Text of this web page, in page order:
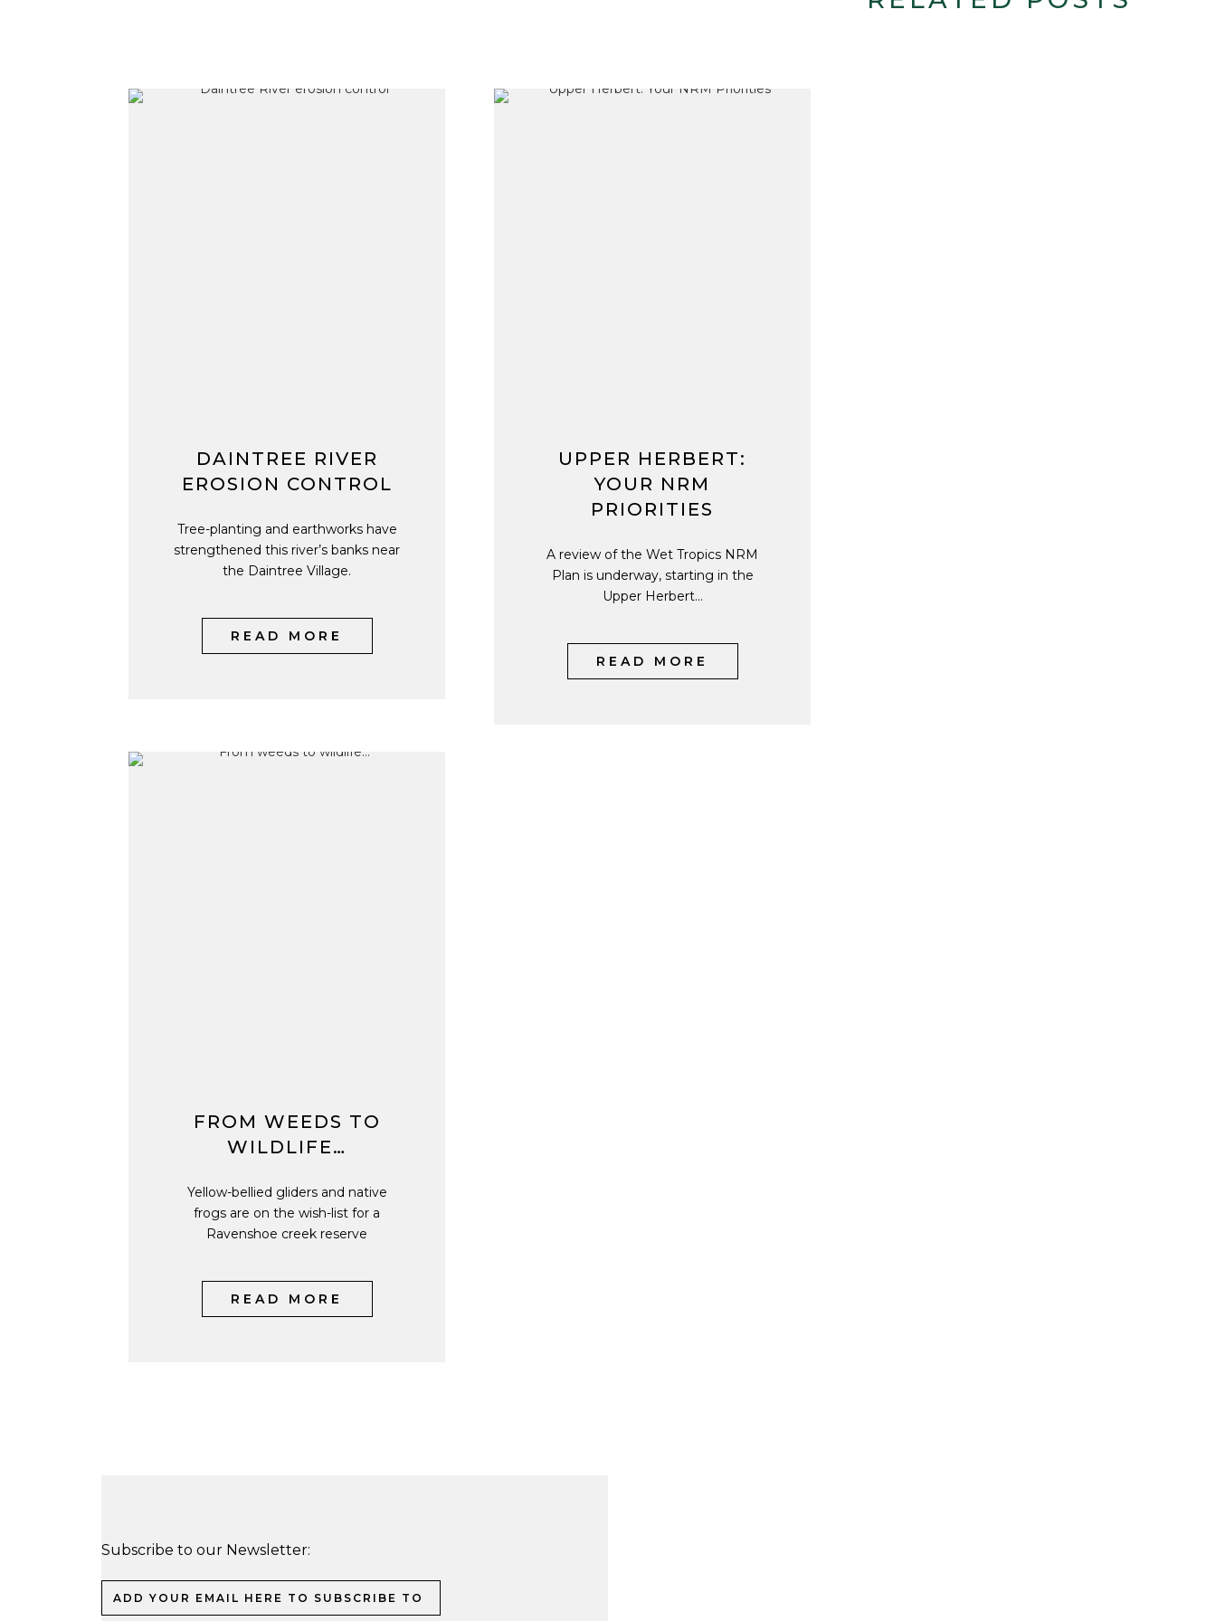
DAINTREE RIVER
EROSION CONTROL
Tree-planting and earthworks have
strengthened this river’s banks near
the Daintree Village.
READ MORE
UPPER HERBERT:
YOUR NRM
PRIORITIES
A review of the Wet Tropics NRM
Plan is underway, starting in the
Upper Herbert...
READ MORE
FROM WEEDS TO
WILDLIFE…
Yellow-bellied gliders and native
frogs are on the wish-list for a
Ravenshoe creek reserve
READ MORE
Subscribe to our Newsletter: